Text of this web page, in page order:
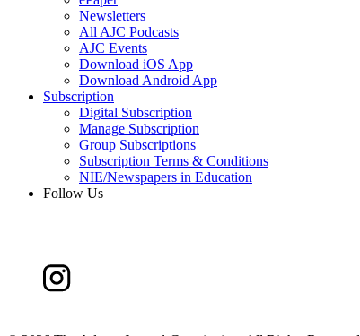
Newsletters
All AJC Podcasts
AJC Events
Download iOS App
Download Android App
Subscription
Digital Subscription
Manage Subscription
Group Subscriptions
Subscription Terms & Conditions
NIE/Newspapers in Education
Follow Us